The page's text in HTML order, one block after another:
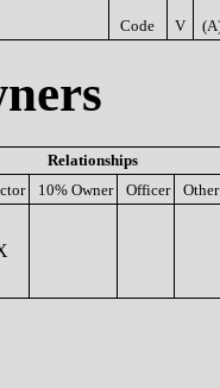
Code V
Relationships
10% Owner Officer Other